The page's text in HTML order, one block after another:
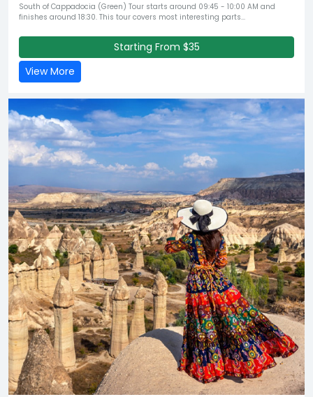
South of Cappadocia (Green) Tour starts around 09:45 - 10:00 AM and
finishes around 18:30. This tour covers most interesting parts...
Starting From $35
View More